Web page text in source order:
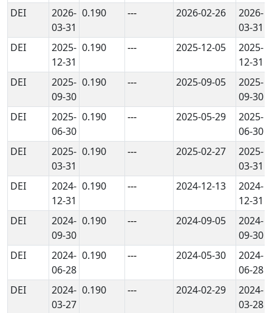
DEI
2026-
03-31
0.190 --- 2026-02-26
2026-
03-31
DEI
2025-
12-31
0.190 --- 2025-12-05
2025-
12-31
DEI
2025-
09-30
0.190 --- 2025-09-05
2025-
09-30
DEI
2025-
06-30
0.190 --- 2025-05-29
2025-
06-30
DEI
2025-
03-31
0.190 --- 2025-02-27
2025-
03-31
DEI
2024-
12-31
0.190 --- 2024-12-13
2024-
12-31
DEI
2024-
09-30
0.190 --- 2024-09-05
2024-
09-30
DEI
2024-
06-28
0.190 --- 2024-05-30
2024-
06-28
DEI
2024-
03-27
0.190 --- 2024-02-29
2024-
03-28